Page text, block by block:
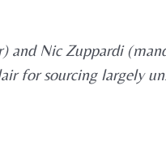
and Nic Zuppardi
for sourcing largely